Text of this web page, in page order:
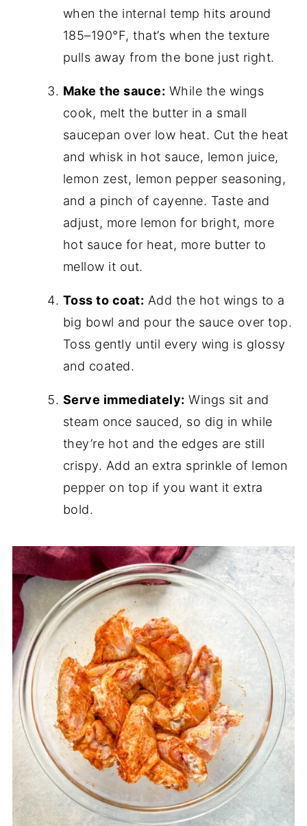
when the internal temp hits around
185–190°F, that’s when the texture
pulls away from the bone just right.
Make the sauce: While the wings
cook, melt the butter in a small
saucepan over low heat. Cut the heat
and whisk in hot sauce, lemon juice,
lemon zest, lemon pepper seasoning,
and a pinch of cayenne. Taste and
adjust, more lemon for bright, more
hot sauce for heat, more butter to
mellow it out.
Toss to coat: Add the hot wings to a
big bowl and pour the sauce over top.
Toss gently until every wing is glossy
and coated.
Serve immediately: Wings sit and
steam once sauced, so dig in while
they’re hot and the edges are still
crispy. Add an extra sprinkle of lemon
pepper on top if you want it extra
bold.